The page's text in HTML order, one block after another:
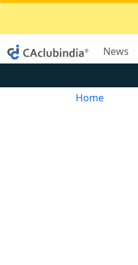
News
Home